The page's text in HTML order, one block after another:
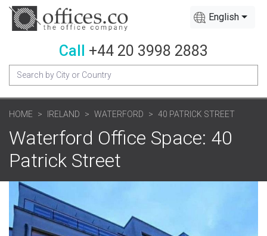
English
Call +44 20 3998 2883
HOME IRELAND WATERFORD 40 PATRICK STREET
Waterford Office Space: 40
Patrick Street